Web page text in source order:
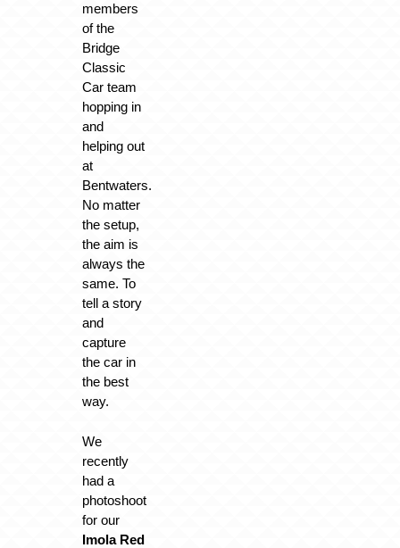
members
of the
Bridge
Classic
Car team
hopping in
and
helping out
at
Bentwaters.
No matter
the setup,
the aim is
always the
same. To
tell a story
and
capture
the car in
the best
way.
We
recently
had a
photoshoot
for our
Imola Red